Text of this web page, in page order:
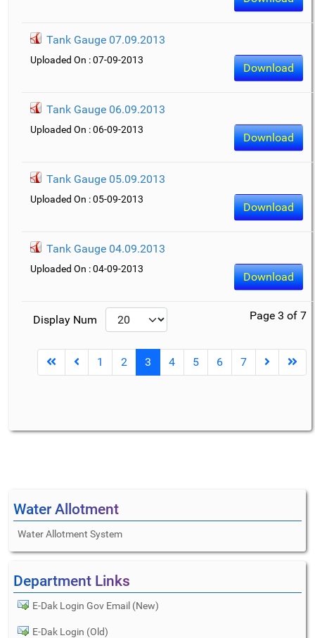
Tank Gauge 07.09.2013
Download
Uploaded On : 07-09-2013
Tank Gauge 06.09.2013
Download
Uploaded On : 06-09-2013
Tank Gauge 05.09.2013
Download
Uploaded On : 05-09-2013
Tank Gauge 04.09.2013
Download
Uploaded On : 04-09-2013
Display Num Page 3 of 7
1 2 3 4 5 6 7
Water Allotment
Water Allotment System
Department Links
E-Dak Login Gov Email (New)
E-Dak Login (Old)